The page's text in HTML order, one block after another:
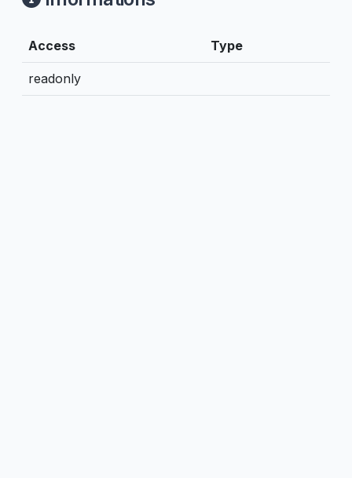
Access Type
readonly